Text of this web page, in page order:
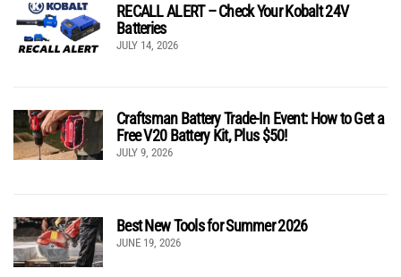
RECALL ALERT – Check Your Kobalt 24V
Batteries
JULY 14, 2026
Craftsman Battery Trade-In Event: How to Get a
Free V20 Battery Kit, Plus $50!
JULY 9, 2026
Best New Tools for Summer 2026
JUNE 19, 2026